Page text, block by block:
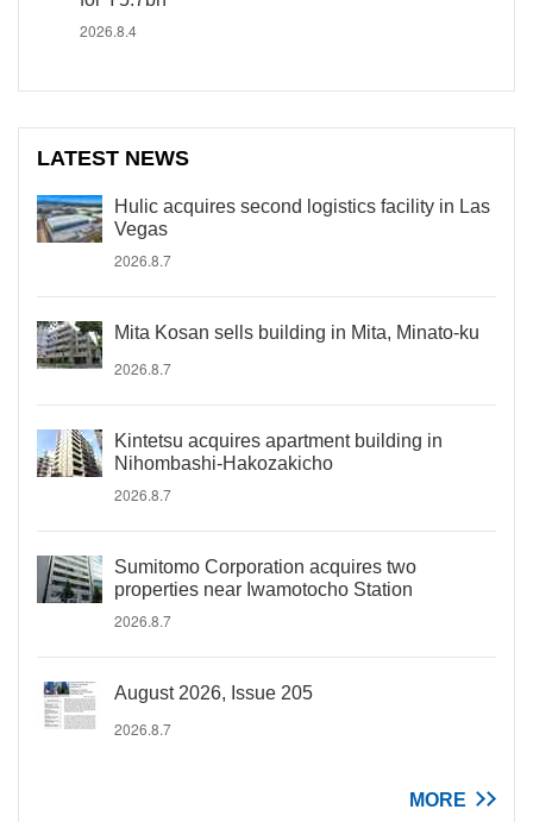
2026.8.4
LATEST NEWS
Hulic acquires second logistics facility in Las
Vegas
2026.8.7
Mita Kosan sells building in Mita, Minato-ku
2026.8.7
Kintetsu acquires apartment building in
Nihombashi-Hakozakicho
2026.8.7
Sumitomo Corporation acquires two
properties near Iwamotocho Station
2026.8.7
August 2026, Issue 205
2026.8.7
MORE